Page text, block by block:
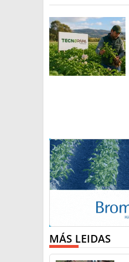
MÁS LEIDAS